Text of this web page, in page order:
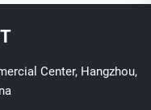
Center, Hangzhou,